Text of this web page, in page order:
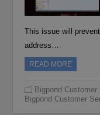
This issue will
address…
READ MORE
Bigpond Customer
Bigpond Customer